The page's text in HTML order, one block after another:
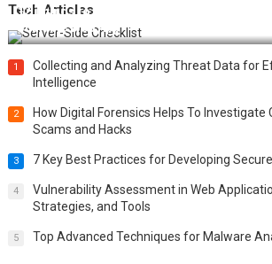
Tech Articles
12 Things to Validate on the Server Side for
Scalable Web App
1
Collecting and Analyzing Threat Data for
Intelligence
2
How Digital Forensics Helps To
Scams and Hacks
3 7 Key Best Practices for Developing
4
Vulnerability Assessment in Web
Strategies, and Tools
5 Top Advanced Techniques for Malware